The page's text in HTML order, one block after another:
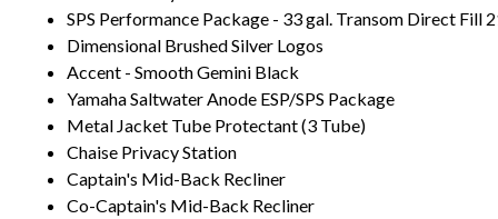
SPS Performance Package - 33 gal. Transom Direct Fill
Dimensional Brushed Silver Logos
Accent - Smooth Gemini Black
Yamaha Saltwater Anode ESP/SPS Package
Metal Jacket Tube Protectant (3 Tube)
Chaise Privacy Station
Captain's Mid-Back Recliner
Co-Captain's Mid-Back Recliner